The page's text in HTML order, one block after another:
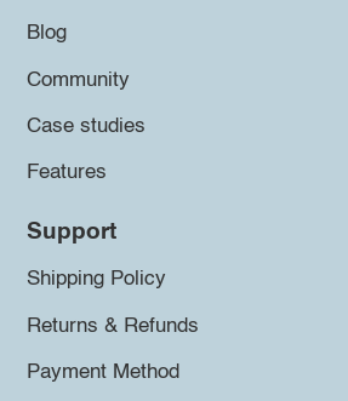
Blog
Community
Case studies
Features
Support
Shipping Policy
Returns & Refunds
Payment Method